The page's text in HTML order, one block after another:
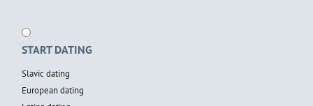
START DATING
Slavic dating
European dating